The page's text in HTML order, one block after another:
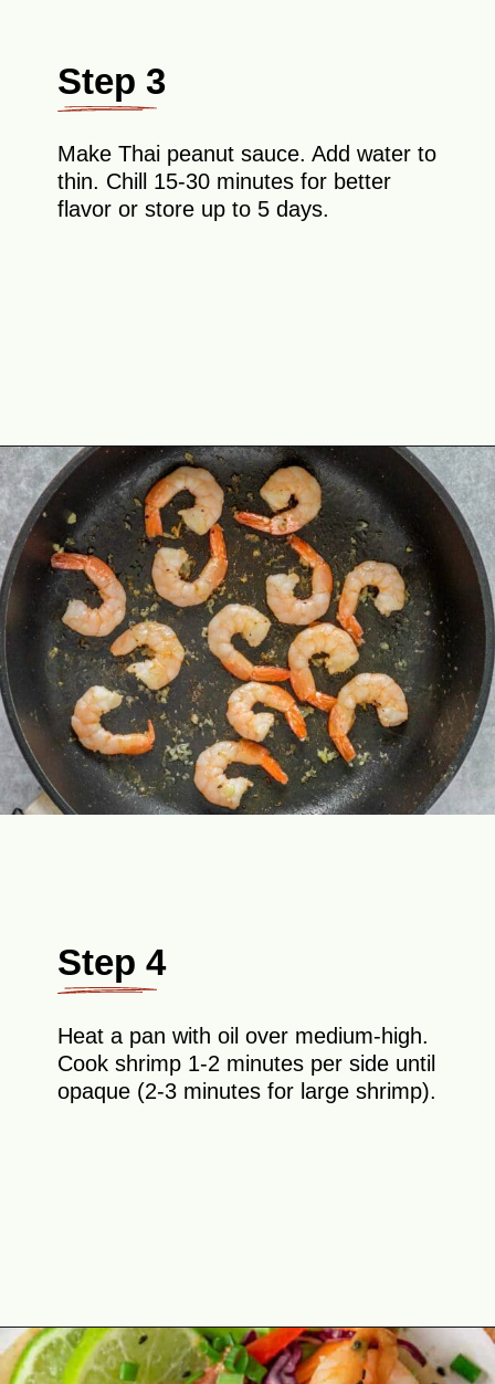
Step 3
Make Thai peanut sauce. Add water to
thin. Chill 15-30 minutes for better
flavor or store up to 5 days.
Opening
Step 4
Heat a pan with oil over medium-high.
Cook shrimp 1-2 minutes per side until
opaque (2-3 minutes for large shrimp).
Opening